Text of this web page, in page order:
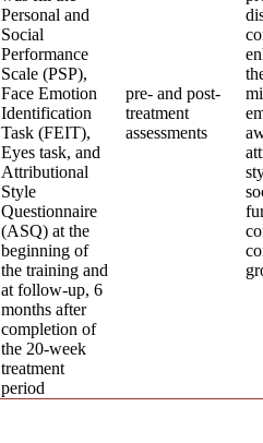
Personal and
Social
Performance
Scale (PSP),
Face Emotion
Identification
Task (FEIT),
Eyes task, and
Attributional
Style
Questionnaire
(ASQ) at the
beginning of
the training and
at follow-up, 6
months after
completion of
the 20-week
treatment
period
pre- and post-
treatment
assessments